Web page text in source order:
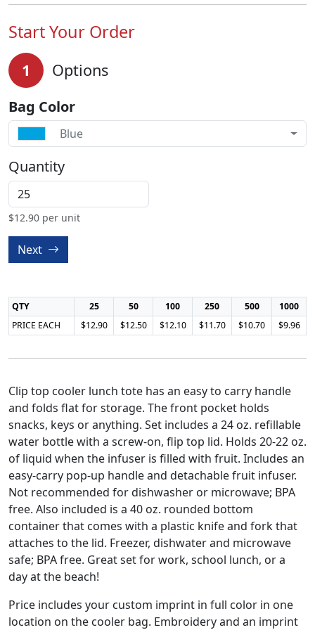
Start Your Order
1 Options
Bag Color
Blue
Quantity
$12.90 per unit
Next
QTY 25 50 100 250 500
1000
PRICE EACH
$12.90 $12.50 $12.10 $11.70 $10.70 $9.96
Clip top cooler lunch tote has an easy to carry handle
and folds flat for storage. The front pocket holds
snacks, keys or anything. Set includes a 24 oz. refillable
water bottle with a screw-on, flip top lid. Holds 20-22 oz.
of liquid when the infuser is filled with fruit. Includes an
easy-carry pop-up handle and detachable fruit infuser.
Not recommended for dishwasher or microwave; BPA
free. Also included is a 40 oz. rounded bottom
container that comes with a plastic knife and fork that
attaches to the lid. Freezer, dishwater and microwave
safe; BPA free. Great set for work, school lunch, or a
day at the beach!
Price includes your custom imprint in full color in one
location on the cooler bag. Embroidery and an imprint